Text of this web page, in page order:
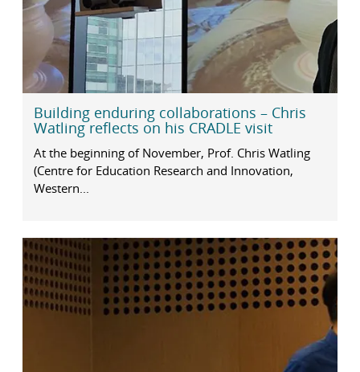
Building enduring collaborations – Chris
Watling reflects on his CRADLE visit
At the beginning of November, Prof. Chris Watling
(Centre for Education Research and Innovation,
Western...